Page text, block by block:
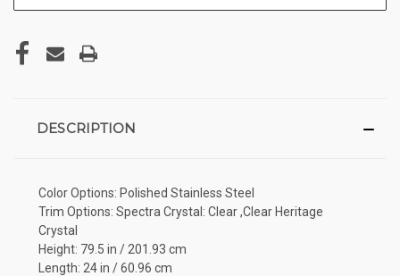
DESCRIPTION
Color Options: Polished Stainless Steel
Trim Options: Spectra Crystal: Clear ,Clear Heritage
Crystal
Height: 79.5 in / 201.93 cm
Length: 24 in / 60.96 cm